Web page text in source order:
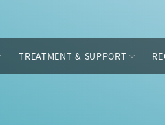
TREATMENT & SUPPORT